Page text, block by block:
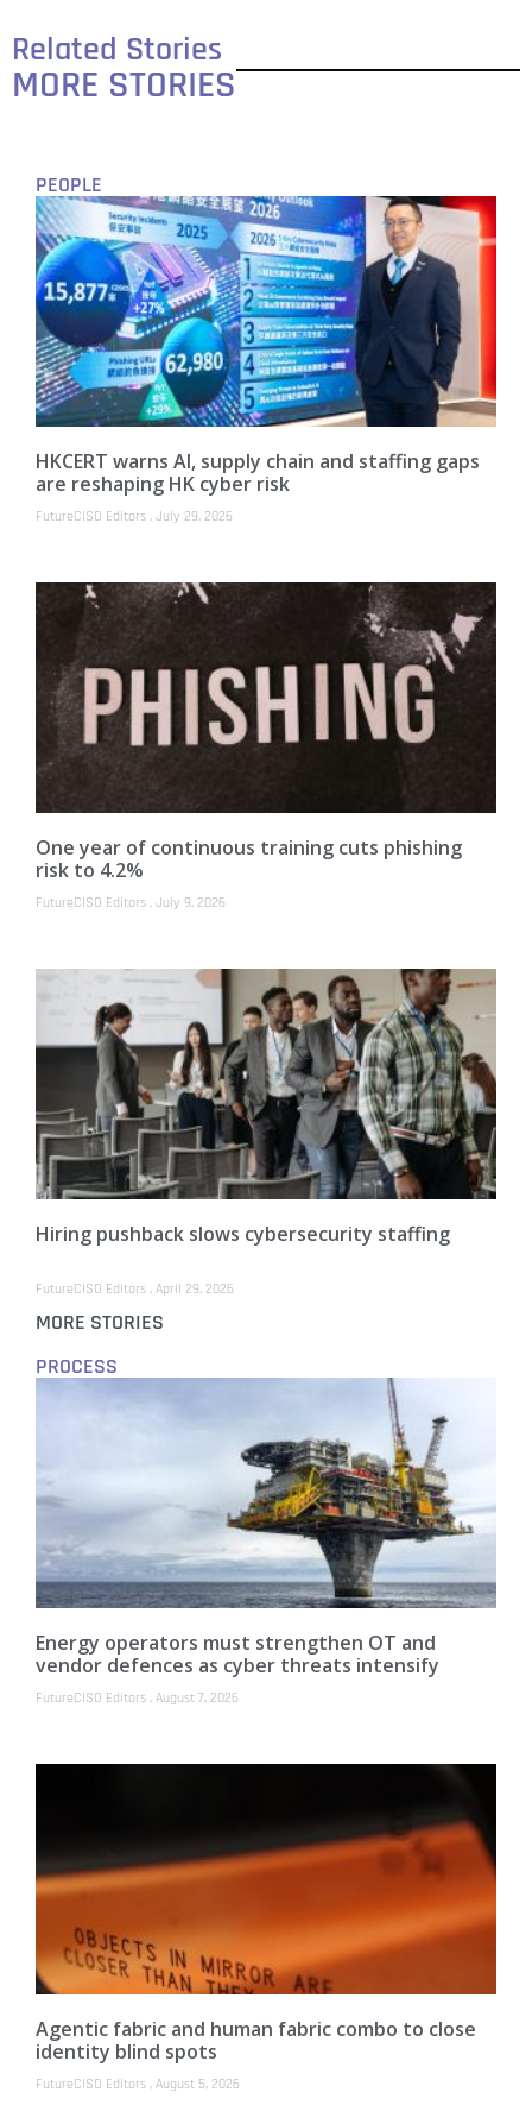
Related Stories
MORE STORIES
PEOPLE
HKCERT warns AI, supply chain and staffing gaps
are reshaping HK cyber risk
FutureCISO Editors July 29, 2026
One year of continuous training cuts phishing
risk to 4.2%
FutureCISO Editors July 9, 2026
Hiring pushback slows cybersecurity staffing
FutureCISO Editors April 29, 2026
MORE STORIES
PROCESS
Energy operators must strengthen OT and
vendor defences as cyber threats intensify
FutureCISO Editors August 7, 2026
Agentic fabric and human fabric combo to close
identity blind spots
FutureCISO Editors August 5, 2026